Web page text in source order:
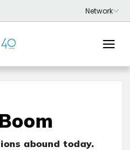
abound today.